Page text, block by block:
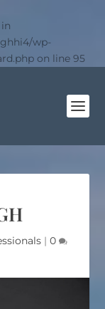
wp-
on line 95
| 0